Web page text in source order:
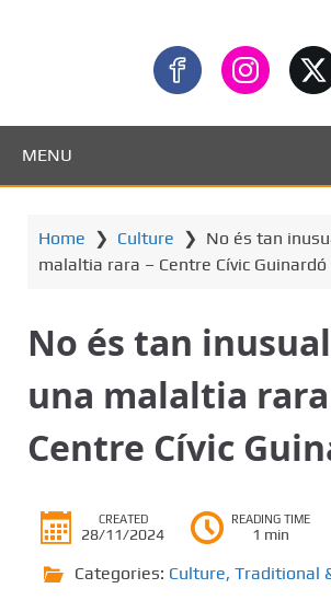
MENU
Home ❯ Culture ❯ No és tan
malaltia rara – Centre Cívic Guinardó
No és tan
una malaltia rara
Centre Cívic
CREATED
28/11/2024
READING TIME
1 min
Categories: Culture, Traditional